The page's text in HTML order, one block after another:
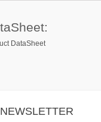
DataSheet
NEWSLETTER